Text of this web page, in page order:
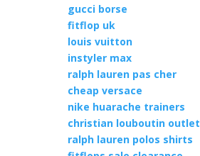
gucci borse
fitflop uk
louis vuitton
instyler max
ralph lauren pas cher
cheap versace
nike huarache trainers
christian louboutin outlet
ralph lauren polos shirts